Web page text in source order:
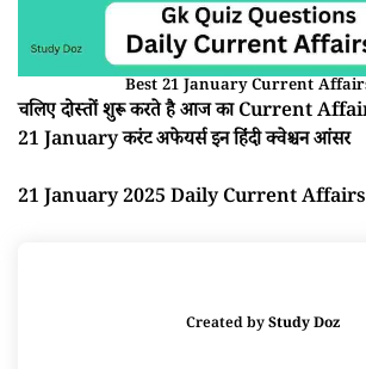
Best 21 January Current
चलिए दोस्तों शुरू करते है आज का Current
21 January करंट अफेयर्स इन हिंदी क्वेश्चन आंसर
21 January 2025 Daily Current
Created byStudy Doz